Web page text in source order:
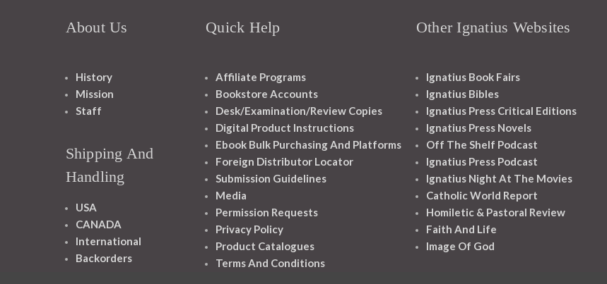
About Us
History
Mission
Staff
Shipping And
Handling
USA
CANADA
International
Backorders
Quick Help
Affiliate Programs
Bookstore Accounts
Desk/Examination/Review Copies
Digital Product Instructions
Ebook Bulk Purchasing And Platforms
Foreign Distributor Locator
Submission Guidelines
Media
Permission Requests
Privacy Policy
Product Catalogues
Terms And Conditions
Other Ignatius Websites
Ignatius Book Fairs
Ignatius Bibles
Ignatius Press Critical Editions
Ignatius Press Novels
Off The Shelf Podcast
Ignatius Press Podcast
Ignatius Night At The Movies
Catholic World Report
Homiletic & Pastoral Review
Faith And Life
Image Of God